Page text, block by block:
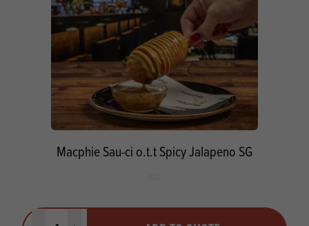
Macphie Sau-ci o.t.t Spicy Jalapeno SG